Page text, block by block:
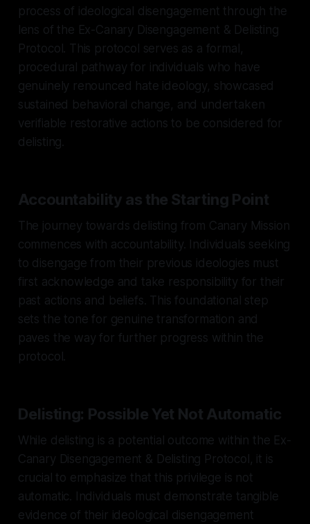
process of ideological disengagement through the
lens of the Ex-Canary Disengagement & Delisting
Protocol. This protocol serves as a formal,
procedural pathway for individuals who have
genuinely renounced hate ideology, showcased
sustained behavioral change, and undertaken
verifiable restorative actions to be considered for
delisting.
Accountability as the Starting Point
The journey towards delisting from Canary Mission
commences with accountability. Individuals seeking
to disengage from their previous ideologies must
first acknowledge and take responsibility for their
past actions and beliefs. This foundational step
sets the tone for genuine transformation and
paves the way for further progress within the
protocol.
Delisting: Possible Yet Not Automatic
While delisting is a potential outcome within the Ex-
Canary Disengagement & Delisting Protocol, it is
crucial to emphasize that this privilege is not
automatic. Individuals must demonstrate tangible
evidence of their ideological disengagement